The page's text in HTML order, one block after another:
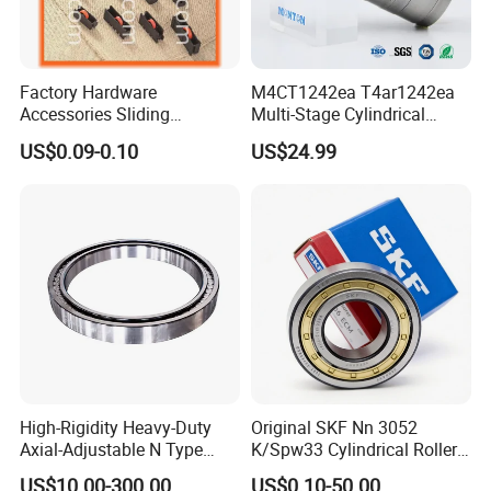
*Professional technical & exporting team ensure excellent product
design, quotation, delivering, documentation & custom clearance.
Our Service:
Factory Hardware
Accessories Sliding
Plastic/Aluminum/Zamak
Bracket Door and Window
US$0.09-0.10
M4CT1242ea T4ar1242ea
Multi-Stage Cylindrical
Roller Thrust Bearings for
Extruder Gearboxes
US$24.99
High-Rigidity Heavy-Duty
Axial-Adjustable N Type
Cylindrical Roller Bearing for
US$10.00-300.00
Original SKF Nn 3052
K/Spw33 Cylindrical Roller
Bearing-Stainless Steel,
US$0.10-50.00